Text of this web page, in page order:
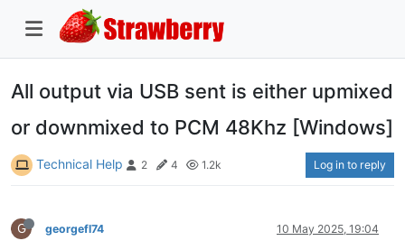
All output via USB sent is either upmixed
or downmixed to PCM 48Khz [Windows]
Technical Help 2 4 1.2k Log in to reply
G georgefl74 10 May 2025, 19:04